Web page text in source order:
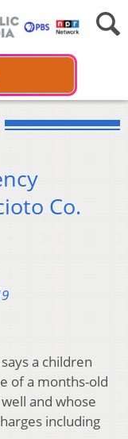
Co.
a children
of a months-old
and whose
including